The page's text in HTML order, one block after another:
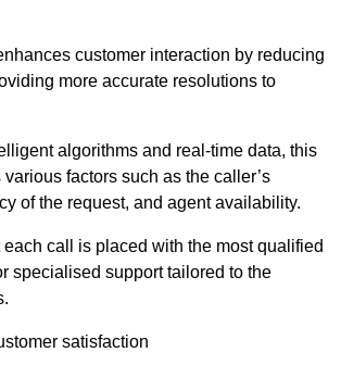
customer interaction by reducing
more accurate resolutions to
algorithms and real-time data, this
factors such as the caller’s
of the request, and agent availability.
call is placed with the most qualified
specialised support tailored to the
satisfaction